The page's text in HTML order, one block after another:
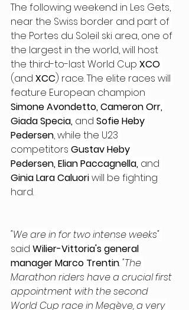
The following weekend in Les Gets,
near the Swiss border and part of
the Portes du Soleil ski area, one of
the largest in the world, will host
the third-to-last World Cup XCO
(and XCC) race. The elite races will
feature European champion
Simone Avondetto, Cameron Orr,
Giada Specia, and Sofie Heby
Pedersen, while the U23
competitors Gustav Heby
Pedersen, Elian Paccagnella, and
Ginia Lara Caluori will be fighting
hard.
"We are in for two intense weeks"
said Wilier-Vittoria's general
manager Marco Trentin. "The
Marathon riders have a crucial first
appointment with the second
World Cup race in Megève, a very